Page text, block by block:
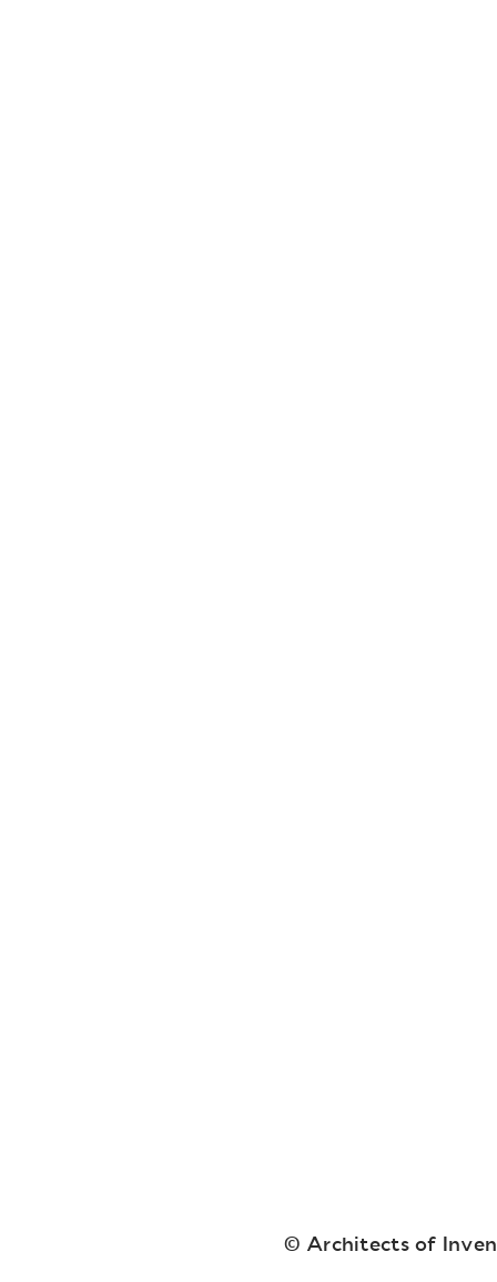
© Architects of